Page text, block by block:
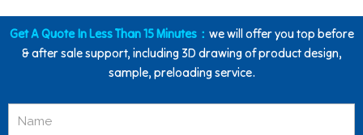
Get A Quote In Less Than 15 Minutes： we will offer you top before
& after sale support, including 3D drawing of product design,
sample, preloading service.